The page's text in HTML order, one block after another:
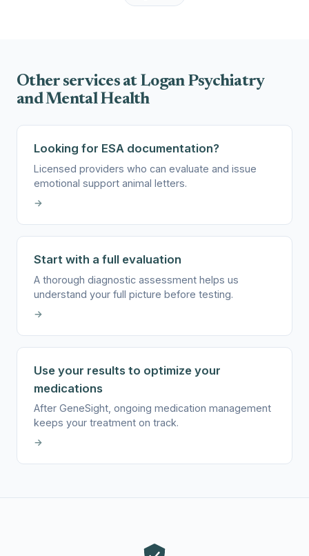
Other services at Logan Psychiatry
and Mental Health
Looking for ESA documentation?
Licensed providers who can evaluate and issue
emotional support animal letters.
→
Start with a full evaluation
A thorough diagnostic assessment helps us
understand your full picture before testing.
→
Use your results to optimize your
medications
After GeneSight, ongoing medication management
keeps your treatment on track.
→